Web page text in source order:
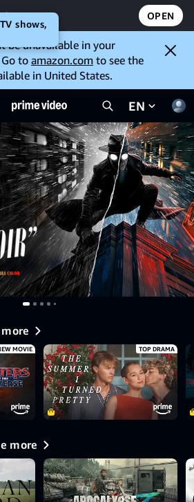
app OPEN
be unavailable in your
to amazon.com to see the
in United States.
EN
MOVIE TOP DRAMA
more
shows,